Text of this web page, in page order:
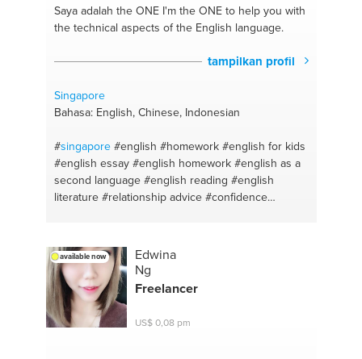
Saya adalah the ONEI'm the ONE to help you with
the technical aspects of the English language.
tampilkan profil
Singapore
Bahasa: English, Chinese, Indonesian
#singapore #english #homework #english for kids
#english essay #english homework #english as a
second language #english reading #english
literature #relationship advice #confidence
available now
Edwina
Ng
Freelancer
US$ 0,08 pm